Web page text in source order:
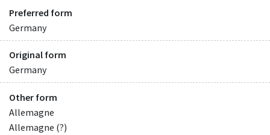
Preferred form
Germany
Original form
Germany
Other form
Allemagne
Allemagne (?)